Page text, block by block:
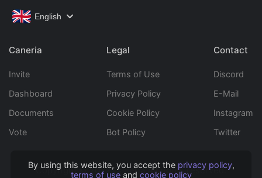
By using this website, you accept the privacy policy,
terms of useand cookie policy
English
Caneria
Invite
Dashboard
Documents
Vote
Legal
Terms of Use
Privacy Policy
Cookie Policy
Bot Policy
Contact
Discord
E-Mail
Instagram
Twitter
Copyright © 2022 Caneria All rights reserved.